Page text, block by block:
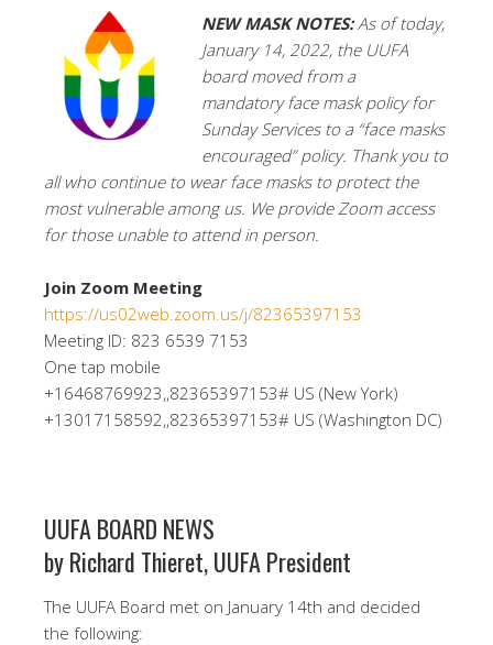
NEWMASK NOTES:As of today,
January 14, 2022, the UUFA
board moved from a
mandatory face mask policy for
Sunday Services to a “face masks
encouraged” policy. Thank you to
all who continue to wear face masks to protect the
most vulnerable among us. We provide Zoom access
for those unable to attend in person.
Join Zoom Meeting
https://us02web.zoom.us/j/82365397153
Meeting ID: 823 6539 7153
One tap mobile
+16468769923,,82365397153# US (New York)
+13017158592,,82365397153# US (Washington DC)
UUFA BOARD NEWS
by Richard Thieret, UUFA President
The UUFA Board met on January 14th and decided
the following: